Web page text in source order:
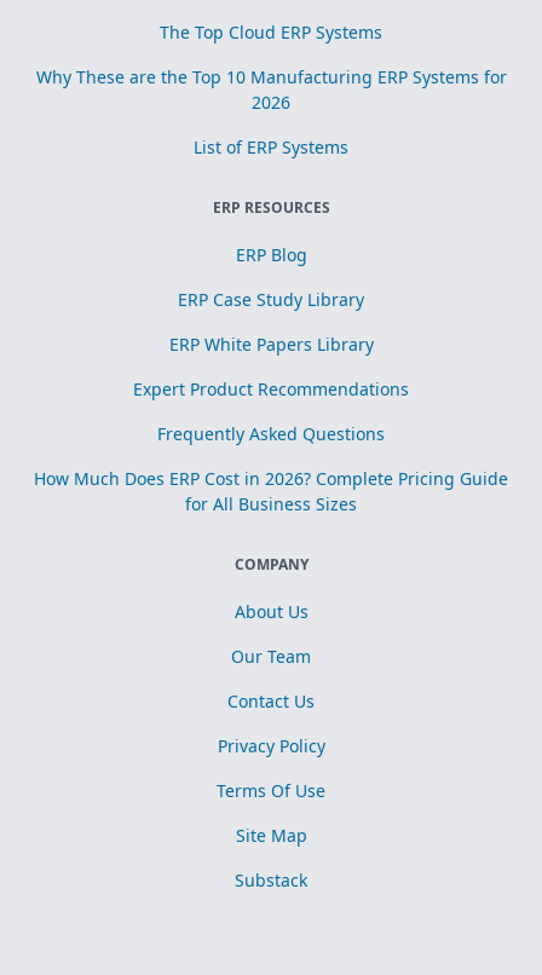
The Top Cloud ERP Systems
Why These are the Top 10 Manufacturing ERP Systems for
2026
List of ERP Systems
ERP RESOURCES
ERP Blog
ERP Case Study Library
ERP White Papers Library
Expert Product Recommendations
Frequently Asked Questions
How Much Does ERP Cost in 2026? Complete Pricing Guide
for All Business Sizes
COMPANY
About Us
Our Team
Contact Us
Privacy Policy
Terms Of Use
Site Map
Substack